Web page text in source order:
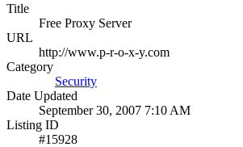
Title
Free Proxy Server
URL
http://www.p-r-o-x-y.com
Category
Security
Date Updated
September 30, 2007 7:10 AM
Listing ID
#15928